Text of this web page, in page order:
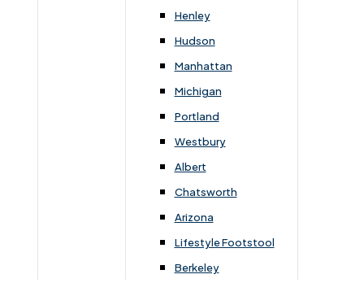
Henley
Hudson
Manhattan
Michigan
Portland
Westbury
Albert
Chatsworth
Arizona
Lifestyle Footstool
Berkeley
You May Also Like